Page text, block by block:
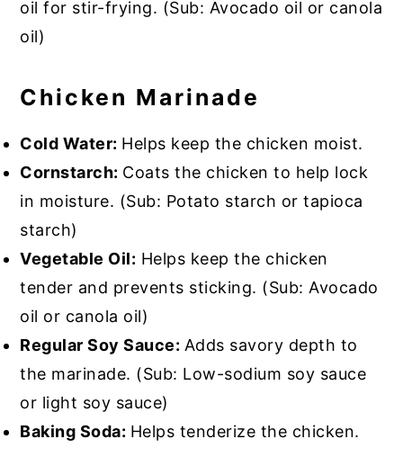
oil for stir-frying. (Sub: Avocado oil or canola
oil)
Chicken Marinade
Cold Water: Helps keep the chicken moist.
Cornstarch: Coats the chicken to help lock
in moisture. (Sub: Potato starch or tapioca
starch)
Vegetable Oil: Helps keep the chicken
tender and prevents sticking. (Sub: Avocado
oil or canola oil)
Regular Soy Sauce: Adds savory depth to
the marinade. (Sub: Low-sodium soy sauce
or light soy sauce)
Baking Soda: Helps tenderize the chicken.